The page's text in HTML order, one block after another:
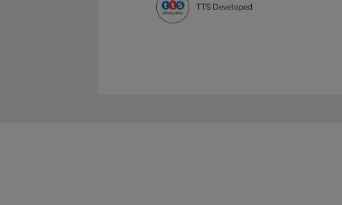
TTS Developed